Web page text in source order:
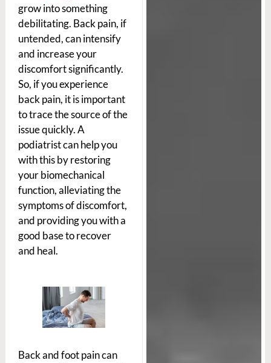
grow into something
debilitating. Back pain, if
untended, can intensify
and increase your
discomfort significantly.
So, if you experience
back pain, it is important
to trace the source of the
issue quickly. A
podiatrist can help you
with this by restoring
your biomechanical
function, alleviating the
symptoms of discomfort,
and providing you with a
good base to recover
and heal.
Back and foot pain can